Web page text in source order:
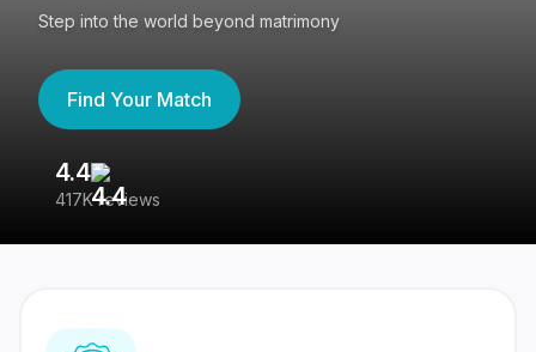
Step into the world beyond matrimony
Find Your Match
4.4
417K reviews